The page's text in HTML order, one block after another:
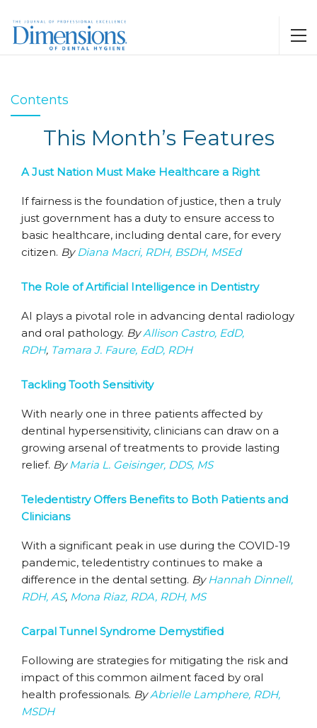
Contents
This Month’s Features
A Just Nation Must Make Healthcare a Right
If fairness is the foundation of justice, then a truly
just government has a duty to ensure access to
basic healthcare, including dental care, for every
citizen. ByDiana Macri, RDH, BSDH, MSEd
The Role of Artificial Intelligence in Dentistry
AI plays a pivotal role in advancing dental radiology
and oral pathology. ByAllison Castro, EdD,
RDH, Tamara J. Faure, EdD, RDH
Tackling Tooth Sensitivity
With nearly one in three patients affected by
dentinal hypersensitivity, clinicians can draw on a
growing arsenal of treatments to provide lasting
relief. ByMaria L. Geisinger, DDS, MS
Teledentistry Offers Benefits to Both Patients and
Clinicians
With a significant peak in use during the COVID-19
pandemic, teledentistry continues to make a
difference in the dental setting. ByHannah Dinnell,
RDH, AS, Mona Riaz, RDA, RDH, MS
Carpal Tunnel Syndrome Demystified
Following are strategies for mitigating the risk and
impact of this common ailment faced by oral
health professionals. ByAbrielle Lamphere, RDH,
MSDH